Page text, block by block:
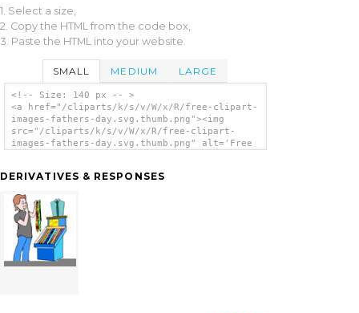
1. Select a size,
2. Copy the HTML from the code box,
3. Paste the HTML into your website.
SMALL MEDIUM LARGE
<!-- Size: 140 px -- >
<a href="/cliparts/k/s/v/W/x/R/free-clipart-
images-fathers-day.svg.thumb.png"><img
src="/cliparts/k/s/v/W/x/R/free-clipart-
images-fathers-day.svg.thumb.png" alt='Free
DERIVATIVES & RESPONSES